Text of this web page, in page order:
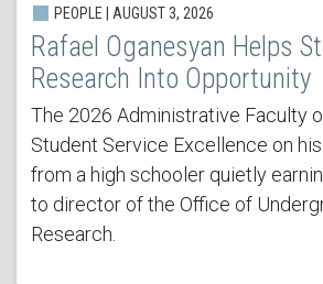
PEOPLE | AUGUST 3, 2026
Rafael Oganesyan Helps
Research Into Opportunity
The 2026 Administrative Faculty
Student Service Excellence on
from a high schooler quietly
to director of the Office of
Research.